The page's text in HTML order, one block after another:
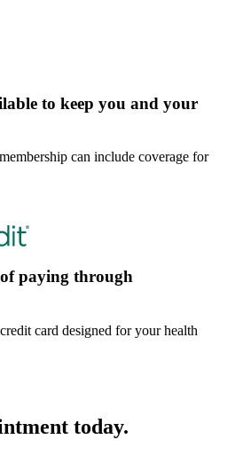
to keep you and your
can include coverage for
paying through
card designed for your health
today.